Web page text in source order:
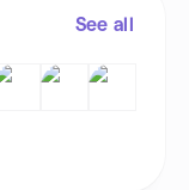
See all